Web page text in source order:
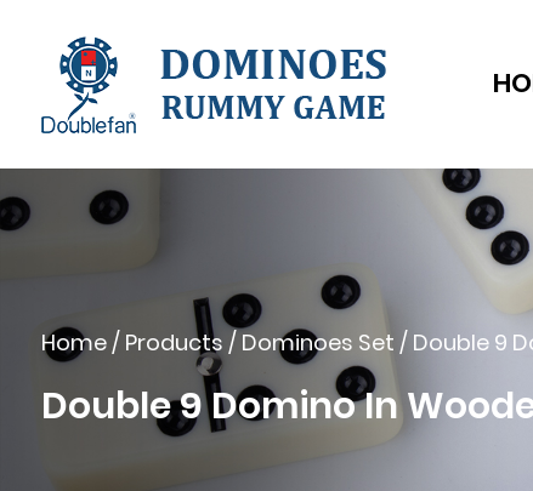
Home/ Products / Dominoes Set / Double 9
Double 9 Domino In